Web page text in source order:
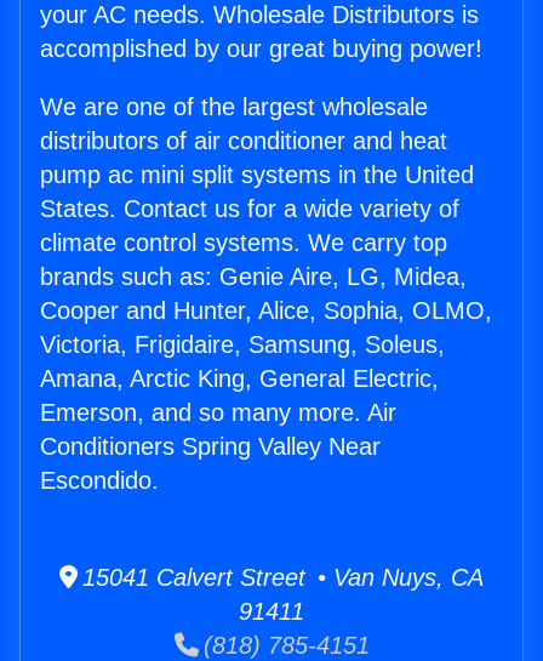
your AC needs. Wholesale Distributors is
accomplished by our great buying power!
We are one of the largest wholesale
distributors of air conditioner and heat
pump ac mini split systems in the United
States. Contact us for a wide variety of
climate control systems. We carry top
brands such as: Genie Aire, LG, Midea,
Cooper and Hunter, Alice, Sophia, OLMO,
Victoria, Frigidaire, Samsung, Soleus,
Amana, Arctic King, General Electric,
Emerson, and so many more. Air
Conditioners Spring Valley Near
Escondido.
15041 Calvert Street • Van Nuys, CA
91411
(818) 785-4151